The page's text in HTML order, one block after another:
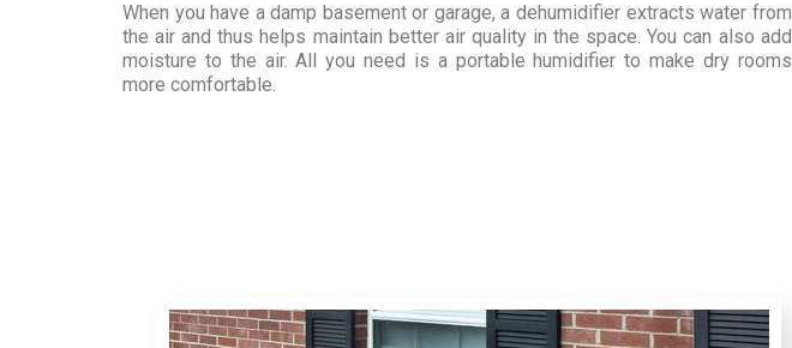
When you have a damp basement or garage, a dehumidifier extracts water from
the air and thus helps maintain better air quality in the space. You can also add
moisture to the air. All you need is a portable humidifier to make dry rooms
more comfortable.